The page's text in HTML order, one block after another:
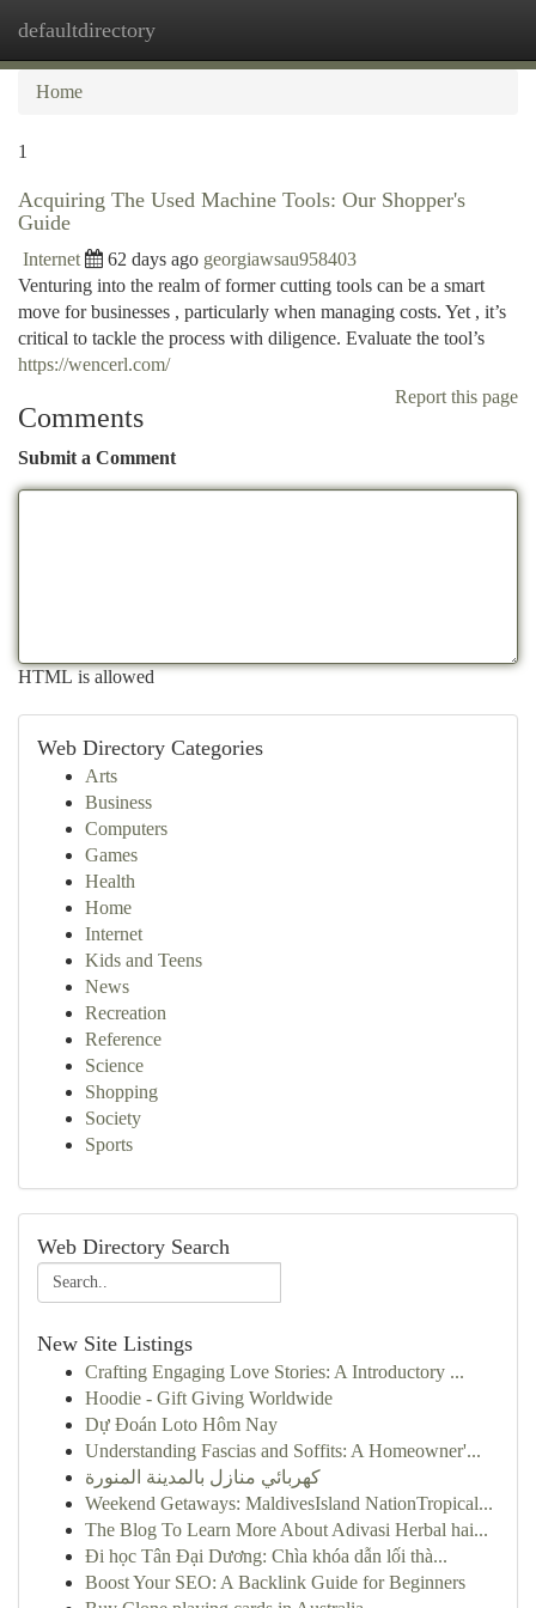
defaultdirectory
Home
1
Acquiring The Used Machine Tools: Our Shopper's
Guide
Internet 62 days ago georgiawsau958403
Venturing into the realm of former cutting tools can be a smart
move for businesses , particularly when managing costs. Yet , it’s
critical to tackle the process with diligence. Evaluate the tool’s
https://wencerl.com/
Report this page
Comments
Submit a Comment
HTML is allowed
Web Directory Categories
Arts
Business
Computers
Games
Health
Home
Internet
Kids and Teens
News
Recreation
Reference
Science
Shopping
Society
Sports
Web Directory Search
New Site Listings
Crafting Engaging Love Stories: A Introductory ...
Hoodie - Gift Giving Worldwide
Dự Đoán Loto Hôm Nay
Understanding Fascias and Soffits: A Homeowner'...
كهربائي منازل بالمدينة المنورة
Weekend Getaways: MaldivesIsland NationTropical...
The Blog To Learn More About Adivasi Herbal hai...
Đi học Tân Đại Dương: Chìa khóa dẫn lối thà...
Boost Your SEO: A Backlink Guide for Beginners